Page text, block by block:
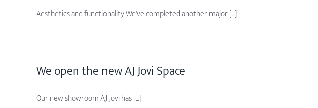
Aesthetics and functionality We've completed another major [...]
We open the new AJ Jovi Space
Our new showroom AJ Jovi has [...]